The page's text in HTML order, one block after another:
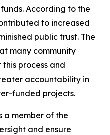
According to the
to increased
public trust. The
many community
process and
accountability in
funded projects.
a member of the
and ensure